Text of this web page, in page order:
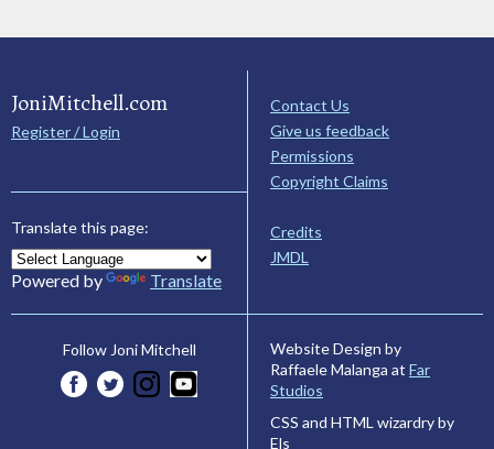
JoniMitchell.com
Register / Login
Translate this page:
Powered by Translate
Contact Us
Give us feedback
Permissions
Copyright Claims
Credits
JMDL
Follow Joni Mitchell
Website Design by
Raffaele Malanga at Far
Studios
CSS and HTML wizardry by
Els